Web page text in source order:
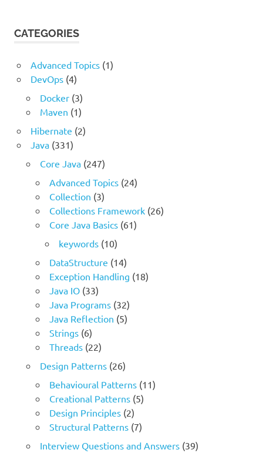
CATEGORIES
Advanced Topics(1)
DevOps(4)
Docker(3)
Maven (1)
Hibernate (2)
Java(331)
Core Java(247)
Advanced Topics(24)
Collection (3)
Collections Framework(26)
Core Java Basics(61)
keywords(10)
DataStructure (14)
Exception Handling (18)
Java IO(33)
Java Programs(32)
Java Reflection (5)
Strings(6)
Threads(22)
Design Patterns(26)
Behavioural Patterns(11)
Creational Patterns(5)
Design Principles(2)
Structural Patterns(7)
Interview Questions and Answers(39)